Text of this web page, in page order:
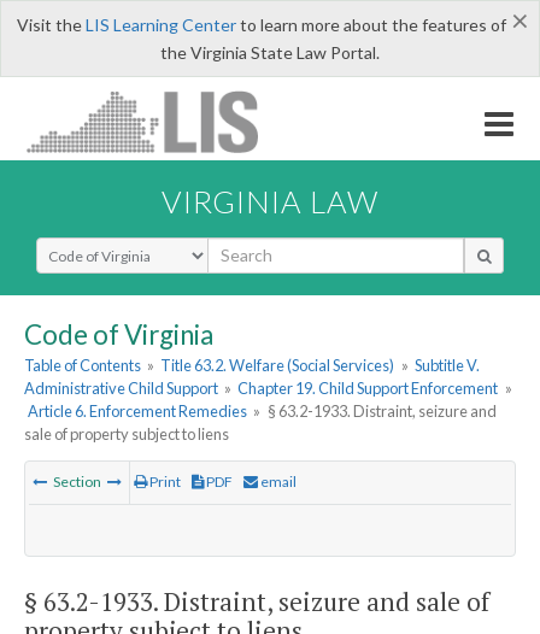
×
Visit theLIS Learning Centerto learn more about the features of
the Virginia State Law Portal.
VIRGINIA LAW
Select Search Type
Code of Virginia
Table of Contents » Title 63.2. Welfare (Social Services) » Subtitle V.
Administrative Child Support » Chapter 19. Child Support Enforcement »
Article 6. Enforcement Remedies » § 63.2-1933. Distraint, seizure and
sale of property subject to liens
Section Print PDF email
§ 63.2-1933. Distraint, seizure and sale of